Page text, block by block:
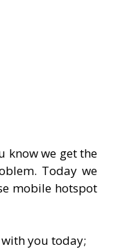
know we get the
Today we
mobile hotspot
you today;